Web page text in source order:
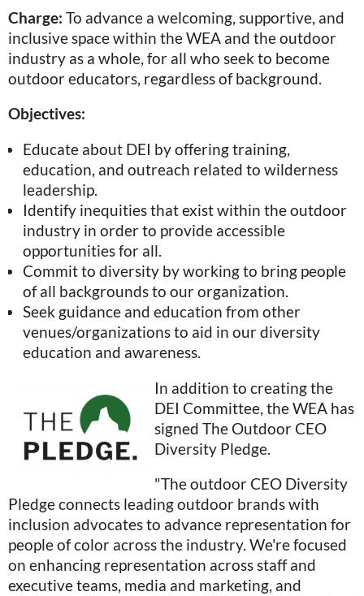
Charge: To advance a welcoming, supportive, and
inclusive space within the WEA and the outdoor
industry as a whole, for all who seek to become
outdoor educators, regardless of background.
Objectives:
Educate about DEI by offering training,
education, and outreach related to wilderness
leadership.
Identify inequities that exist within the outdoor
industry in order to provide accessible
opportunities for all.
Commit to diversity by working to bring people
of all backgrounds to our organization.
Seek guidance and education from other
venues/organizations to aid in our diversity
education and awareness.
In addition to creating the
DEI Committee, the WEA has
signed The Outdoor CEO
Diversity Pledge.
"The outdoor CEO Diversity
Pledge connects leading outdoor brands with
inclusion advocates to advance representation for
people of color across the industry. We're focused
on enhancing representation across staff and
executive teams, media and marketing, and